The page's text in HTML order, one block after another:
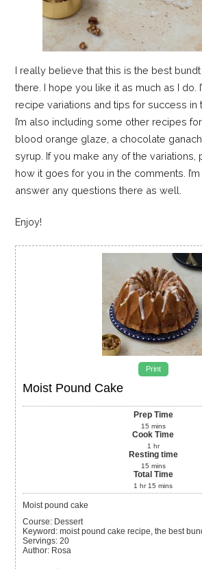
I really believe that this is the best
there. I hope you like it as much as I do.
recipe variations and tips for success in
I’m also including some other recipes
blood orange glaze, a chocolate
syrup. If you make any of the
how it goes for you in the comments.
answer any questions there as well.
Enjoy!
Print
Moist Pound Cake
Prep Time
15 mins
Cook Time
1 hr
Resting time
15 mins
Total Time
1 hr 15 mins
Moist pound cake
Course: Dessert
Keyword: moist pound cake recipe, the best
Servings:20
Author: Rosa